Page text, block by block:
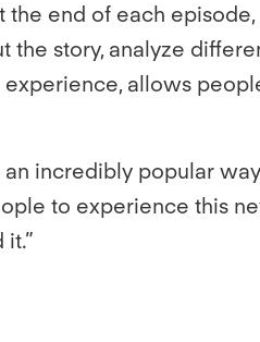
end of each
the story, analyze
experience, allows
incredibly popular
to experience this